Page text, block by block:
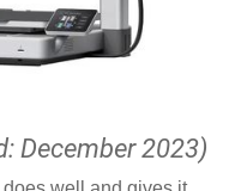
December 2023)